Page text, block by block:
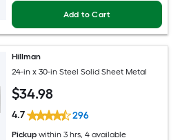
Add to Cart
Hillman
24-in x 30-in Steel Solid Sheet Metal
$34.98
4.7 296
Pickup within 3 hrs, 4 available